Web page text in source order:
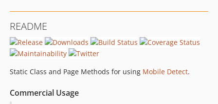
README
Static Class and Page Methods for using Mobile Detect.
Commercial Usage